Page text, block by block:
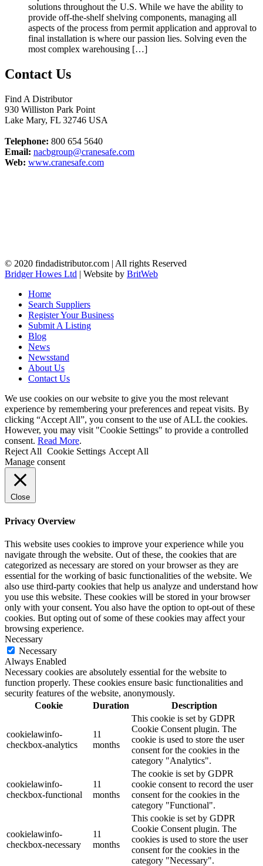
solutions throughout the U.S. While we have the ability to
provide off-the-shelf shelving components, managing all
aspects of the process from permit application and approval to
final installation is where our passion lies. Solving even the
most complex warehousing […]
Contact Us
Find A Distributor
930 Williston Park Point
Lake Mary, FL 32746 USA
Telephone: 800 654 5640
Email: nacbgroup@cranesafe.com
Web: www.cranesafe.com
© 2020 findadistributor.com | All rights Reserved
Bridger Howes Ltd | Website by BritWeb
Home
Search Suppliers
Register Your Business
Submit A Listing
Blog
News
Newsstand
About Us
Contact Us
We use cookies on our website to give you the most relevant
experience by remembering your preferences and repeat visits. By
clicking “Accept All”, you consent to the use of ALL the cookies.
However, you may visit "Cookie Settings" to provide a controlled
consent. Read More.
Reject All Cookie Settings Accept All
Manage consent
Close
Privacy Overview
This website uses cookies to improve your experience while you
navigate through the website. Out of these, the cookies that are
categorized as necessary are stored on your browser as they are
essential for the working of basic functionalities of the website. We
also use third-party cookies that help us analyze and understand how
you use this website. These cookies will be stored in your browser
only with your consent. You also have the option to opt-out of these
cookies. But opting out of some of these cookies may affect your
browsing experience.
Necessary
Necessary
Always Enabled
Necessary cookies are absolutely essential for the website to
function properly. These cookies ensure basic functionalities and
security features of the website, anonymously.
Cookie
Duration Description
cookielawinfo-
checkbox-analytics
11
months
This cookie is set by GDPR
Cookie Consent plugin. The
cookie is used to store the user
consent for the cookies in the
category "Analytics".
cookielawinfo-
checkbox-functional
11
months
The cookie is set by GDPR
cookie consent to record the user
consent for the cookies in the
category "Functional".
cookielawinfo-
checkbox-necessary
11
months
This cookie is set by GDPR
Cookie Consent plugin. The
cookies is used to store the user
consent for the cookies in the
category "Necessary".